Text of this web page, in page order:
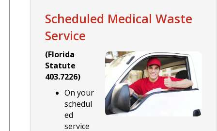
Scheduled Medical Waste
Service
(Florida
Statute
403.7226)
On your
schedul
ed
service